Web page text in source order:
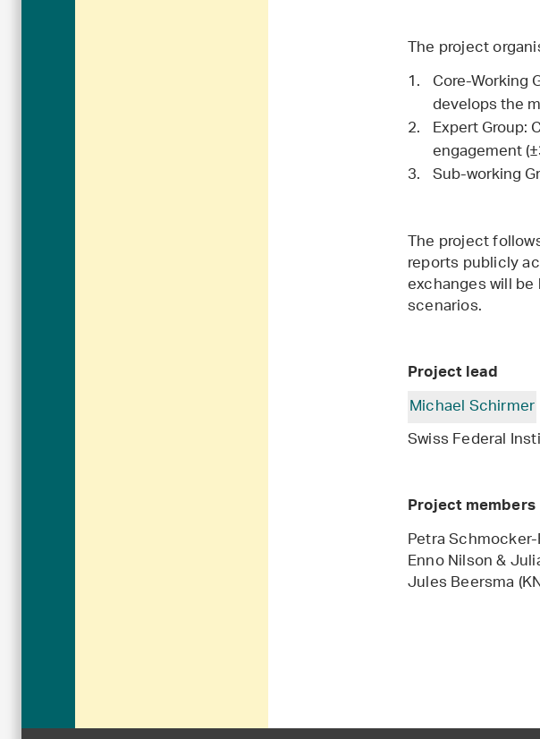
The project
Core-Working
develops the
Expert Group:
engagement
Sub-working
The project
reports publicly
exchanges will
scenarios.
Project lead
Michael Schirmer
Swiss Federal
Project members
Petra
Enno Nilson &
Jules Beersma